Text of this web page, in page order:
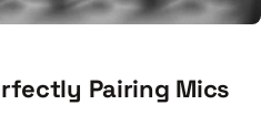
Pairing Mics